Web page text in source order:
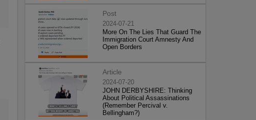
Post
2024-07-21
More On The Lies That Guard The
Immigration Court Amnesty And
Open Borders
Article
2024-07-20
JOHN DERBYSHIRE: Thinking
About Political Assassinations
(Remember Percival v.
Bellingham?)